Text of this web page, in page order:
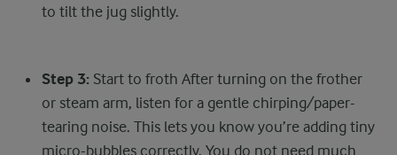
to tilt the jug slightly.
Step 3: Start to froth After turning on the frother
or steam arm, listen for a gentle chirping/paper-
tearing noise. This lets you know you’re adding tiny
micro-bubbles correctly. You do not need much